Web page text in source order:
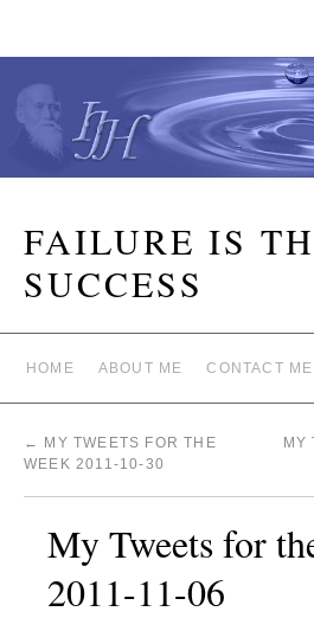
FAILURE IS
SUCCESS
HOME ABOUT ME CONTACT ME
← MY TWEETS FOR THE
WEEK 2011-10-30
MY
My Tweets for
2011-11-06